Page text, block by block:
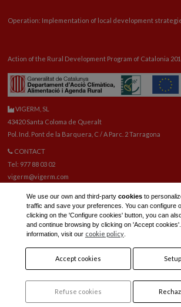
Operation: Implementation of local development
Action of the Rural Development Program of Catalonia
VIGERM, SL
43420 Santa Coloma de Queralt
Pol. Ind. Pont de la Barquera, C / A Parc. 2 Tarragona
CONTACT
Tel: 977 88 03 02
vigerm@vigerm.com
Tel: 977 88 06 42
E-mail spare parts:reca@vigerm.com
TECHNICAL OFFICE
We use our own and third-party cookiesto
traffic and save your preferences. You can configure
clicking on the 'Configure cookies' button, you can
and continue browsing by clicking on 'Accept
information, visit our cookie policy.
Accept cookies
Refuse cookies